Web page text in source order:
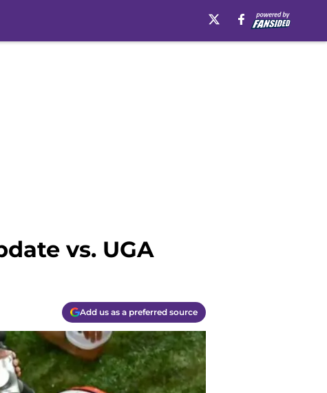
vs. UGA
Add us as a preferred source